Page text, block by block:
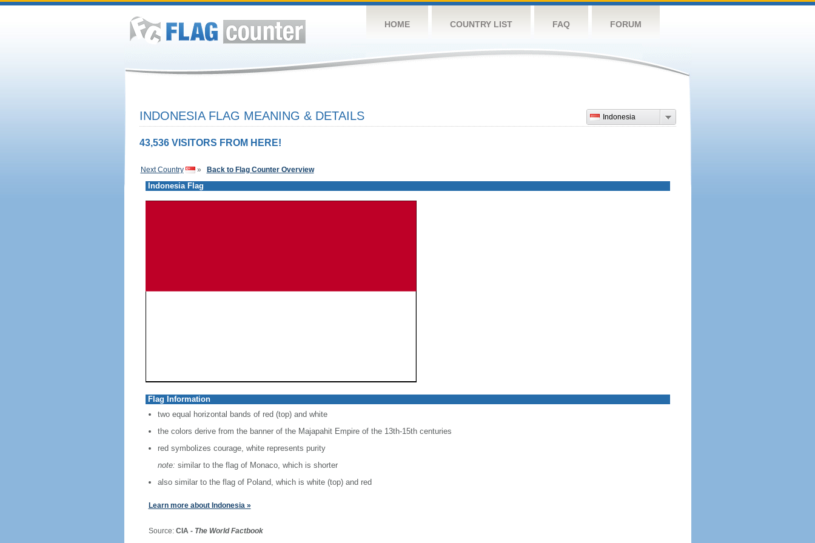
HOME COUNTRY LIST FAQ FORUM
Indonesia
INDONESIA FLAG MEANING & DETAILS
43,536 VISITORS FROM HERE!
Next Country » Back to Flag Counter Overview
Indonesia Flag
Flag Information
two equal horizontal bands of red (top) and white
the colors derive from the banner of the Majapahit Empire of the 13th-15th centuries
red symbolizes courage, white represents purity
note: similar to the flag of Monaco, which is shorter
also similar to the flag of Poland, which is white (top) and red
Learn more about Indonesia »
Source: CIA - The World Factbook